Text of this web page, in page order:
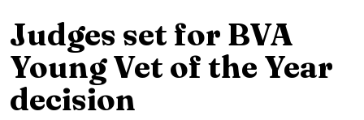
Judges set for BVA
Young Vet of the Year
decision